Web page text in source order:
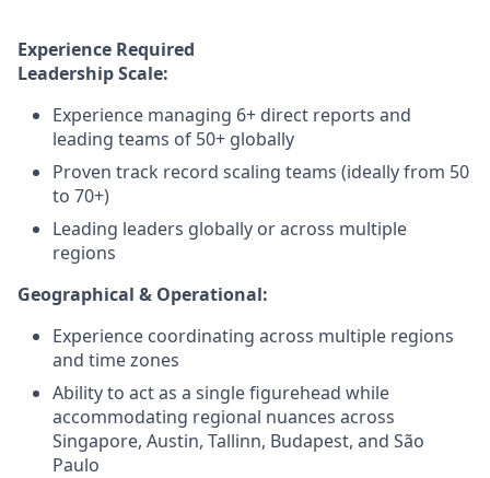
Experience Required
Leadership Scale:
Experience managing 6+ direct reports and
leading teams of 50+ globally
Proven track record scaling teams (ideally from 50
to 70+)
Leading leaders globally or across multiple
regions
Geographical & Operational:
Experience coordinating across multiple regions
and time zones
Ability to act as a single figurehead while
accommodating regional nuances across
Singapore, Austin, Tallinn, Budapest, and São
Paulo